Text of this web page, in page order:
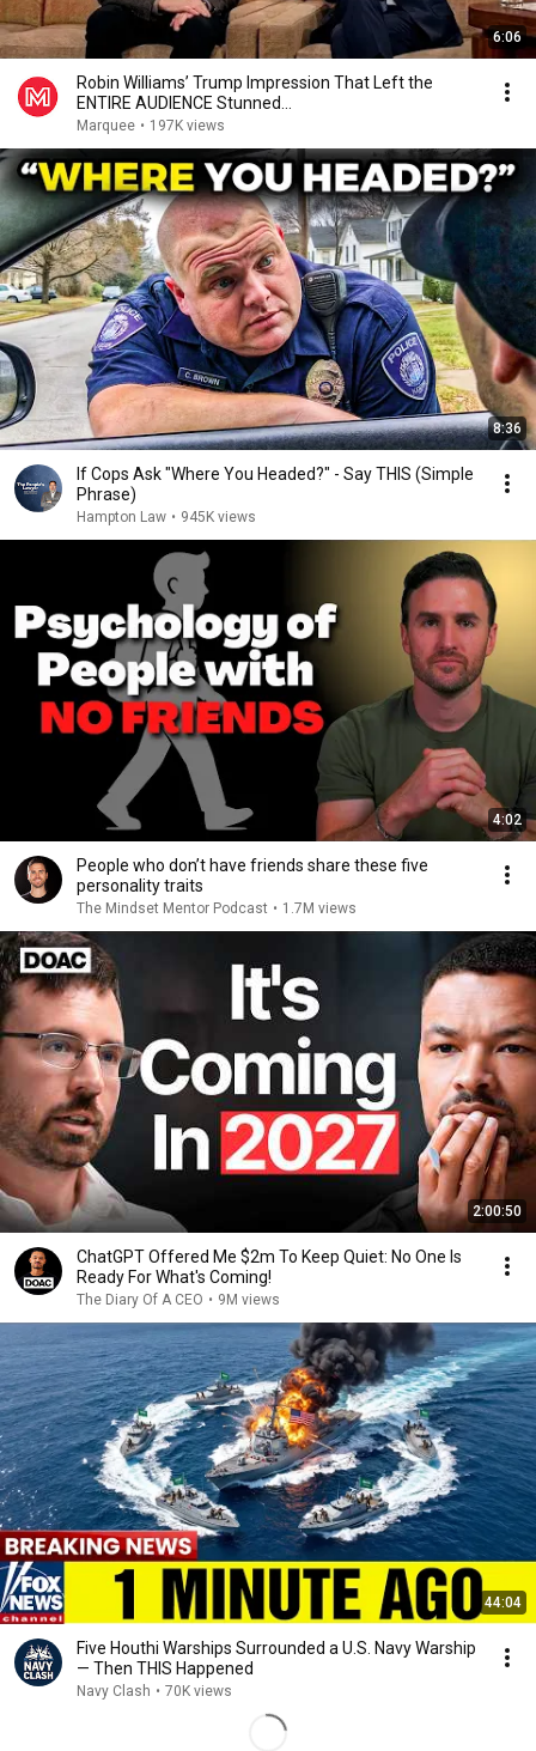
6:06
Robin Williams’ Trump Impression That Left the
ENTIRE AUDIENCE Stunned...
Marquee • 197K views
8:36
If Cops Ask "Where You Headed?" - Say THIS (Simple
Phrase)
Hampton Law • 945K views
4:02
People who don’t have friends share these five
personality traits
The Mindset Mentor Podcast • 1.7M views
2:00:50
ChatGPT Offered Me $2m To Keep Quiet: No One Is
Ready For What's Coming!
The Diary Of A CEO • 9M views
44:04
Five Houthi Warships Surrounded a U.S. Navy Warship
— Then THIS Happened
Navy Clash • 70K views